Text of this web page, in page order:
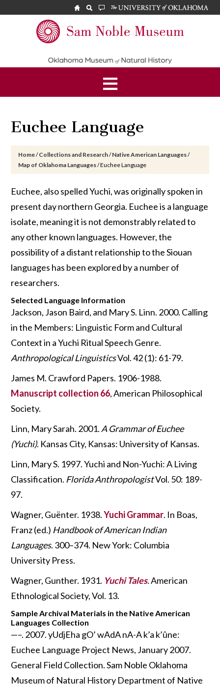
Noble
Museum
Euchee Language
Home/Collections and Research/Native American Languages/
Map of Oklahoma Languages/Euchee Language
Euchee, also spelled Yuchi, was originally spoken in
present day northern Georgia. Euchee is a language
isolate, meaning it is not demonstrably related to
any other known languages. However, the
possibility of a distant relationship to the Siouan
languages has been explored by a number of
researchers.
Selected Language Information
Jackson, Jason Baird, and Mary S. Linn. 2000. Calling
in the Members: Linguistic Form and Cultural
Context in a Yuchi Ritual Speech Genre.
Anthropological LinguisticsVol. 42 (1): 61-79.
James M. Crawford Papers. 1906-1988.
Manuscript collection 66, American Philosophical
Society.
Linn, Mary Sarah. 2001. A Grammar of Euchee
(Yuchi). Kansas City, Kansas: University of Kansas.
Linn, Mary S. 1997. Yuchi and Non-Yuchi: A Living
Classification. Florida AnthropologistVol. 50: 189-
97.
Wagner, Guënter. 1938.Yuchi Grammar. In Boas,
Franz (ed.) Handbook of American Indian
Languages. 300–374. New York: Columbia
University Press.
Wagner, Gunther. 1931. Yuchi Tales. American
Ethnological Society, Vol. 13.
Sample Archival Materials in the Native American
Languages Collection
—–. 2007. yUdjEha gO’ wAdA nA-A k’a k’ûne:
Euchee Language Project News, January 2007.
General Field Collection. Sam Noble Oklahoma
Museum of Natural History Department of Native